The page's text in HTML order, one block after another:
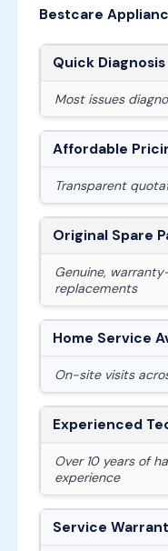
Bestcare
Quick Diagnosis
Most issues
Affordable
Transparent
Original Spare
Genuine,
replacements
Home Service
On-site visits
Experienced
Over 10 years of
experience
Service